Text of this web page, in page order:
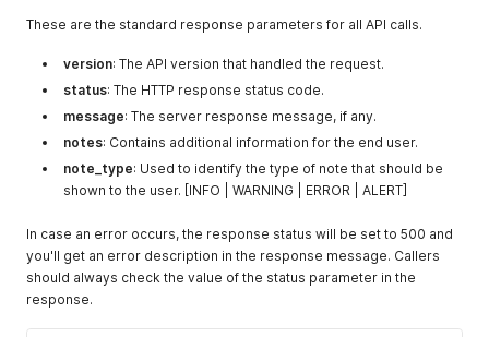
These are the standard response parameters for all API calls.
version: The API version that handled the request.
status: The HTTP response status code.
message: The server response message, if any.
notes: Contains additional information for the end user.
note_type: Used to identify the type of note that should be
shown to the user. [INFO | WARNING | ERROR | ALERT]
In case an error occurs, the response status will be set to 500 and
you'll get an error description in the response message. Callers
should always check the value of the status parameter in the
response.